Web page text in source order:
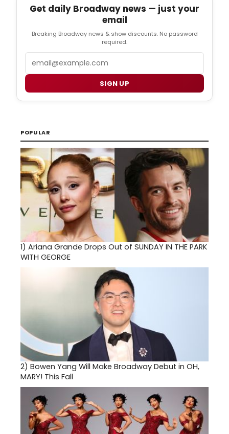
Get daily Broadway news — just your
email
Breaking Broadway news & show discounts. No password
required.
SIGN UP
POPULAR
1) Ariana Grande Drops Out of SUNDAY IN THE PARK
WITH GEORGE
2) Bowen Yang Will Make Broadway Debut in OH,
MARY! This Fall